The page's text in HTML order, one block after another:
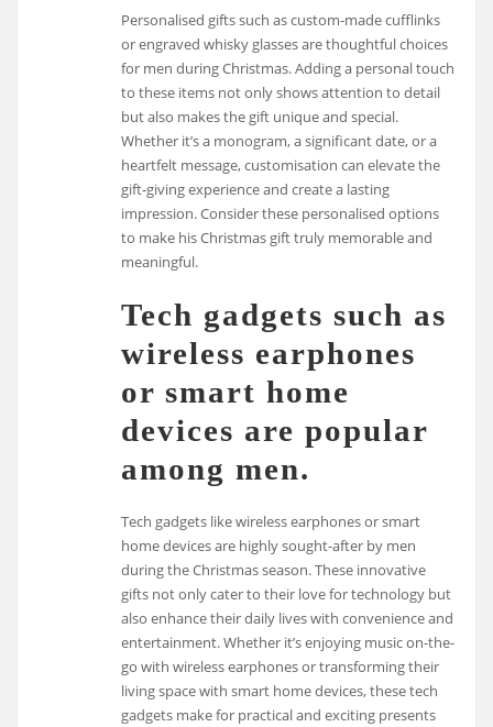
Personalised gifts such as custom-made cufflinks
or engraved whisky glasses are thoughtful choices
for men during Christmas. Adding a personal touch
to these items not only shows attention to detail
but also makes the gift unique and special.
Whether it’s a monogram, a significant date, or a
heartfelt message, customisation can elevate the
gift-giving experience and create a lasting
impression. Consider these personalised options
to make his Christmas gift truly memorable and
meaningful.
Tech gadgets such as
wireless earphones
or smart home
devices are popular
among men.
Tech gadgets like wireless earphones or smart
home devices are highly sought-after by men
during the Christmas season. These innovative
gifts not only cater to their love for technology but
also enhance their daily lives with convenience and
entertainment. Whether it’s enjoying music on-the-
go with wireless earphones or transforming their
living space with smart home devices, these tech
gadgets make for practical and exciting presents